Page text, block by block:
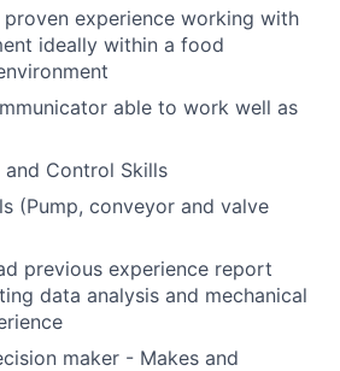
proven experience working with
ideally within a food
able to work well as
Control Skills
(Pump, conveyor and valve
previous experience report
data analysis and mechanical
maker - Makes and